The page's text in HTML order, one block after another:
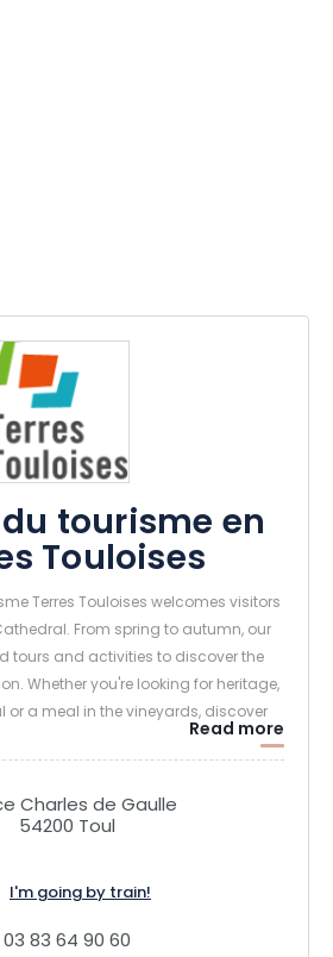
tourisme en
Touloises
Terres Touloises welcomes visitors
From spring to autumn, our
tours and activities to discover the
Whether you're looking for heritage,
or a meal in the vineyards, discover
Read more
Charles de Gaulle
54200 Toul
I'm going by train!
03 83 64 90 60